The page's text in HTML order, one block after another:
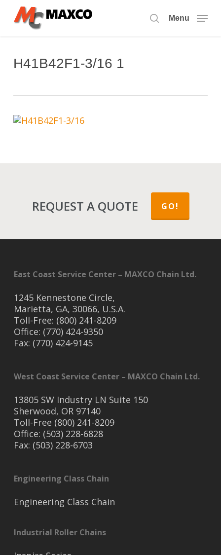
search
Menu
H41B42F1-3/16 1
REQUEST A QUOTE GO!
East Coast Service Center – MAXCO Chain Ltd.
1245 Kennestone Circle,
Marietta, GA, 30066, U.S.A.
Toll-Free: (800) 241-8209
Office: (770) 424-9350
Fax: (770) 424-9145
West Coast Service Center – MAXCO Chain Ltd.
13805 SW Industry LN Suite 150
Sherwood, OR 97140
Toll-Free (800) 241-8209
Office: (503) 228-6828
Fax: (503) 228-6703
Engineering Class Chain
Engineering Class Chain
Industrial Roller Chains